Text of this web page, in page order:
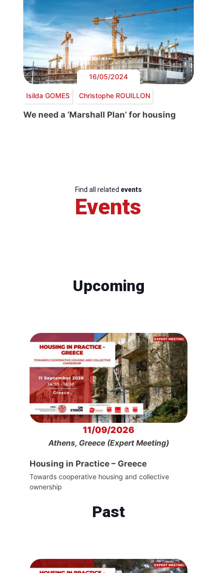
16/05/2024
Isilda GOMES Christophe ROUILLON
We need a ‘Marshall Plan’ for housing
Find all related events
Events
Upcoming
11/09/2026
Athens, Greece (Expert Meeting)
Housing in Practice – Greece
Towards cooperative housing and collective
ownership
Past